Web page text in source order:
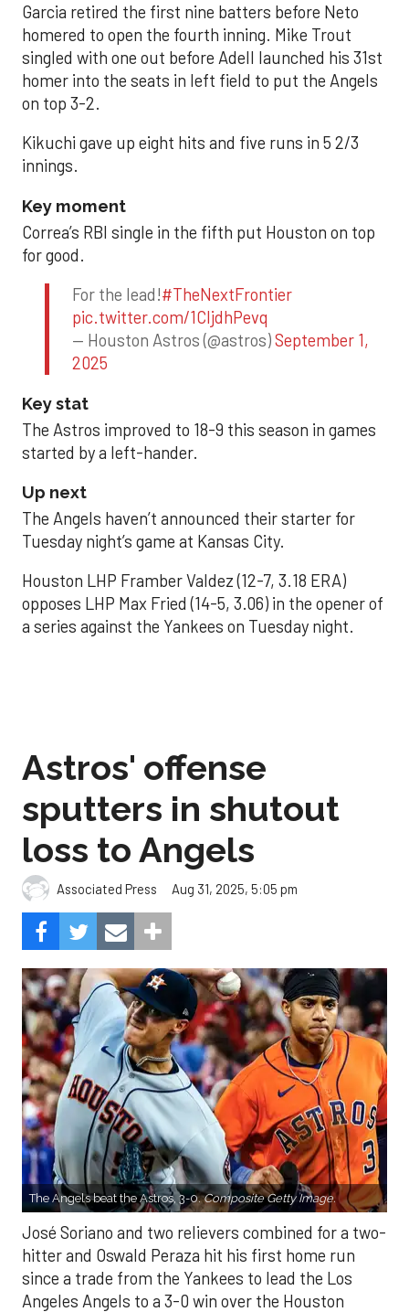
Garcia retired the first nine batters before Neto
homered to open the fourth inning. Mike Trout
singled with one out before Adell launched his 31st
homer into the seats in left field to put the Angels
on top 3-2.
Kikuchi gave up eight hits and five runs in 5 2/3
innings.
Key moment
Correa’s RBI single in the fifth put Houston on top
for good.
For the lead!#TheNextFrontier
pic.twitter.com/1CIjdhPevq
— Houston Astros (@astros)September 1,
2025
Key stat
The Astros improved to 18-9 this season in games
started by a left-hander.
Up next
The Angels haven’t announced their starter for
Tuesday night’s game at Kansas City.
Houston LHP Framber Valdez (12-7, 3.18 ERA)
opposes LHP Max Fried (14-5, 3.06) in the opener of
a series against the Yankees on Tuesday night.
Astros' offense
sputters in shutout
loss to Angels
Associated Press Aug 31, 2025, 5:05 pm
The Angels beat the Astros, 3-0.Composite Getty Image.
José Soriano and two relievers combined for a two-
hitter and Oswald Peraza hit his first home run
since a trade from the Yankees to lead the Los
Angeles Angels to a 3-0 win over the Houston